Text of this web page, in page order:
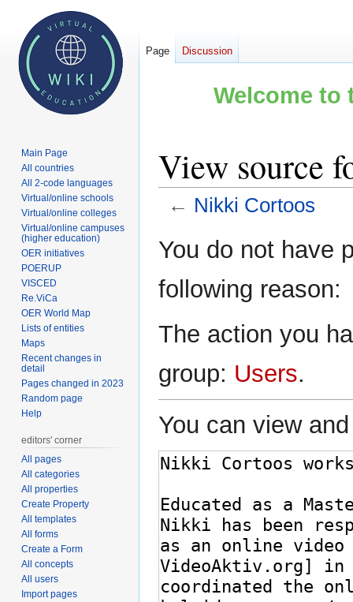
Welcome to
View source
← Nikki Cortoos
Jump
to
Jump
to
You do not have
following reason:
The action you
group: Users.
You can view
Page Discussion
Main Page
All countries
All 2-code languages
Virtual/online schools
Virtual/online colleges
Virtual/online campuses
(higher education)
OER initiatives
POERUP
VISCED
Re.ViCa
OER World Map
Lists of entities
Maps
Recent changes in
detail
Pages changed in 2023
Random page
Help
editors' corner
All pages
All categories
All properties
Create Property
All templates
All forms
Create a Form
All concepts
All users
Import pages